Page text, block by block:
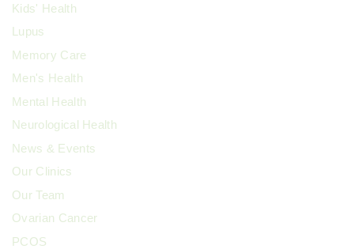
Kids' Health
Lupus
Memory Care
Men's Health
Mental Health
Neurological Health
News & Events
Our Clinics
Our Team
Ovarian Cancer
PCOS